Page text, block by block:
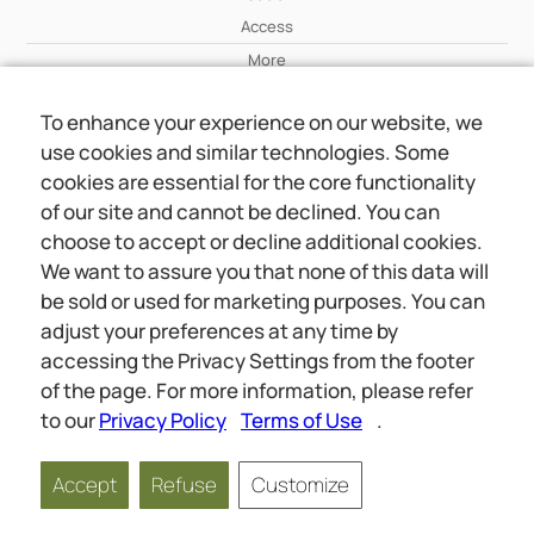
Access
More
Wiki
More
About Us
About Us
Contact
Online meetings
Social
Wiki
About Us
Copyright © 2026 jwunited.org
Privacy Policy Terms of Use Privacy Settings
To enhance your experience on our website, we
use cookies and similar technologies. Some
cookies are essential for the core functionality
of our site and cannot be declined. You can
choose to accept or decline additional cookies.
We want to assure you that none of this data will
be sold or used for marketing purposes. You can
adjust your preferences at any time by
accessing the Privacy Settings from the footer
of the page. For more information, please refer
to ourPrivacy Policy Terms of Use .
Accept Refuse Customize